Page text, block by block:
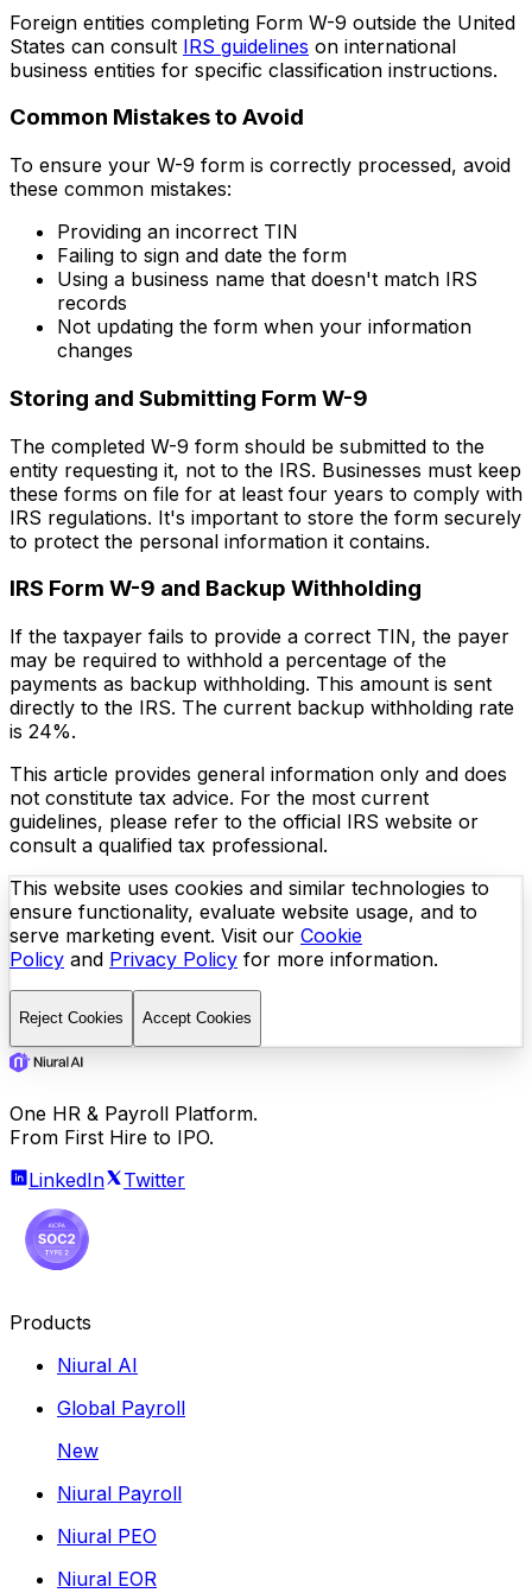
Foreign entities completing Form W-9 outside the United
States can consult IRS guidelines on international
business entities for specific classification instructions.
Common Mistakes to Avoid
To ensure your W-9 form is correctly processed, avoid
these common mistakes:
Providing an incorrect TIN
Failing to sign and date the form
Using a business name that doesn't match IRS
records
Not updating the form when your information
changes
Storing and Submitting Form W-9
The completed W-9 form should be submitted to the
entity requesting it, not to the IRS. Businesses must keep
these forms on file for at least four years to comply with
IRS regulations. It's important to store the form securely
to protect the personal information it contains.
IRS Form W-9 and Backup Withholding
If the taxpayer fails to provide a correct TIN, the payer
may be required to withhold a percentage of the
payments as backup withholding. This amount is sent
directly to the IRS. The current backup withholding rate
is 24%.
This article provides general information only and does
not constitute tax advice. For the most current
guidelines, please refer to the official IRS website or
consult a qualified tax professional.
This website uses cookies and similar technologies to
ensure functionality, evaluate website usage, and to
serve marketing event. Visit our Cookie
Policy and Privacy Policy for more information.
Reject Cookies Accept Cookies
One HR & Payroll Platform.
From First Hire to IPO.
LinkedIn
Twitter
Products
Niural AI
Global Payroll
New
Niural Payroll
Niural PEO
Niural EOR